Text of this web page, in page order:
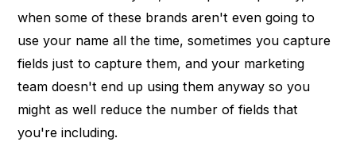
when some of these brands aren't even going to
use your name all the time, sometimes you capture
fields just to capture them, and your marketing
team doesn't end up using them anyway so you
might as well reduce the number of fields that
you're including.